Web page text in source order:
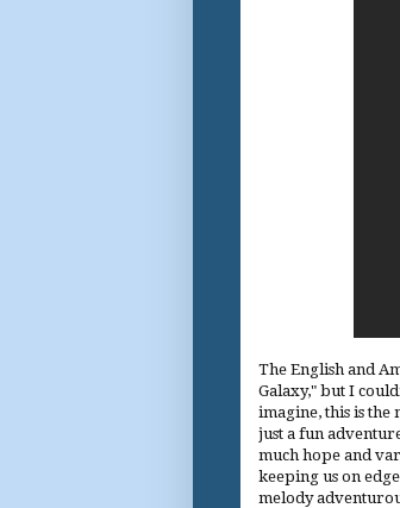
The English and
Galaxy," but I
imagine, this is the
just a fun
much hope and
keeping us on
melody